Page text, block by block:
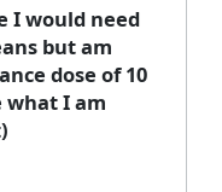
I would need
but am
dose of 10
what I am